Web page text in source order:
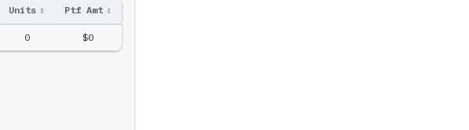
Units ↕ Ptf Amt ↕
0 $0